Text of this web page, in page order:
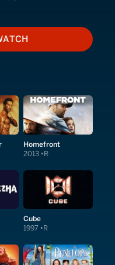
TO WATCH
Homefront
2013 R
Cube
1997 R